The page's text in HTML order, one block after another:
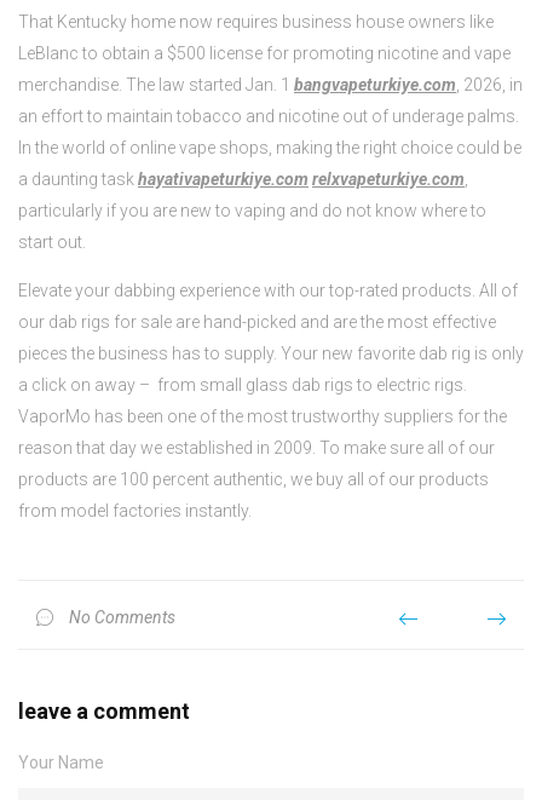
That Kentucky home now requires business house owners like
LeBlanc to obtain a $500 license for promoting nicotine and vape
merchandise. The law started Jan. 1 bangvapeturkiye.com , 2026, in
an effort to maintain tobacco and nicotine out of underage palms.
In the world of online vape shops, making the right choice could be
a daunting task hayativapeturkiye.com relxvapeturkiye.com
particularly if you are new to vaping and do not know where to
start out.
Elevate your dabbing experience with our top-rated products. All of
our dab rigs for sale are hand-picked and are the most effective
pieces the business has to supply. Your new favorite dab rig is only
a click on away – from small glass dab rigs to electric rigs.
VaporMo has been one of the most trustworthy suppliers for the
reason that day we established in 2009. To make sure all of our
products are 100 percent authentic, we buy all of our products
from model factories instantly.
No Comments
leave a comment
Your Name